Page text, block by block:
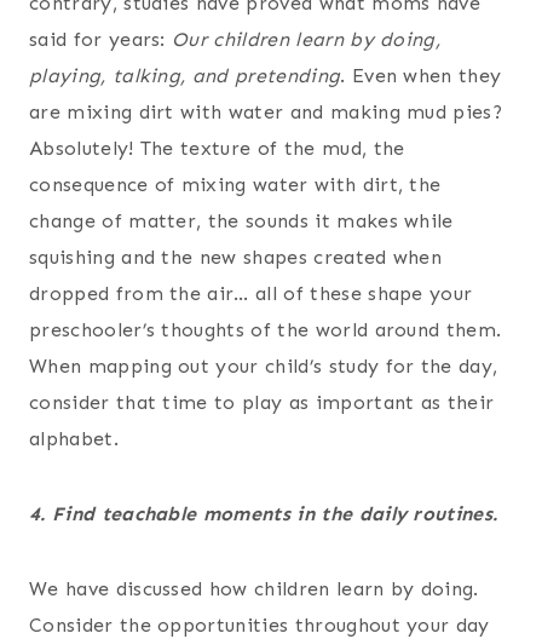
said for years: Our children learn by doing,
playing, talking, and pretending. Even when they
are mixing dirt with water and making mud pies?
Absolutely! The texture of the mud, the
consequence of mixing water with dirt, the
change of matter, the sounds it makes while
squishing and the new shapes created when
dropped from the air… all of these shape your
preschooler’s thoughts of the world around them.
When mapping out your child’s study for the day,
consider that time to play as important as their
alphabet.
4. Find teachable moments in the daily routines.
We have discussed how children learn by doing.
Consider the opportunities throughout your day